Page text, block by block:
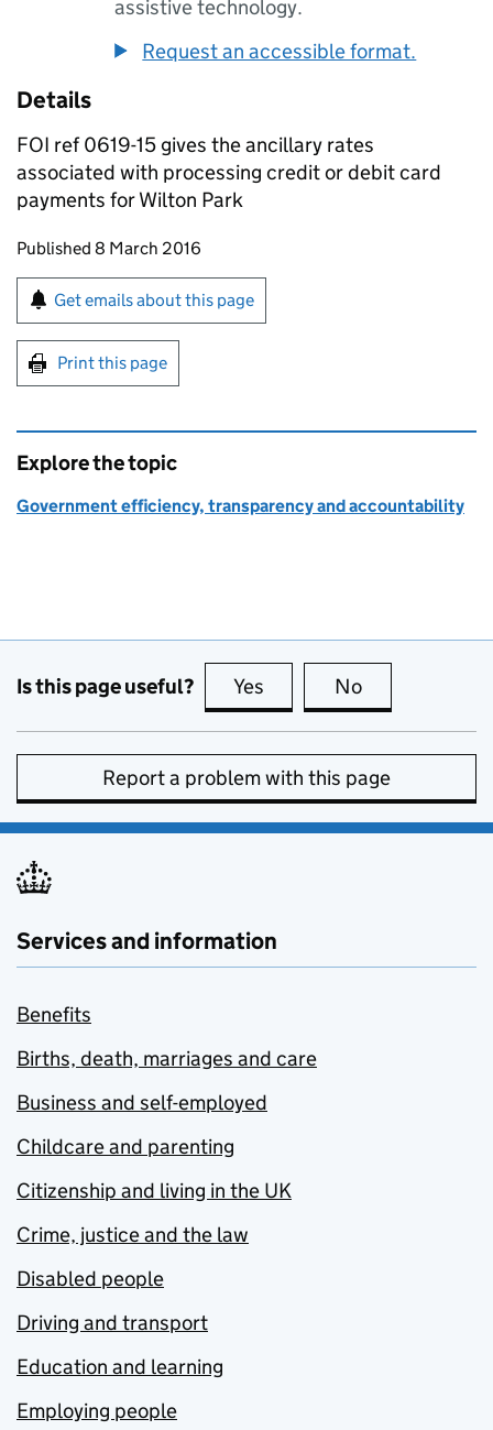
assistive technology.
Request an accessible format.
Details
FOI ref 0619-15 gives the ancillary rates
associated with processing credit or debit card
payments for Wilton Park
Updates to this page
Published 8 March 2016
Sign up for emails or print this page
Get emails about this page
Print this page
Explore the topic
Government efficiency, transparency and accountability
Is this page useful? Yes this page is useful
No
Report a problem with this page
Services and information
Benefits
Births, death, marriages and care
Business and self-employed
Childcare and parenting
Citizenship and living in the UK
Crime, justice and the law
Disabled people
Driving and transport
Education and learning
Employing people